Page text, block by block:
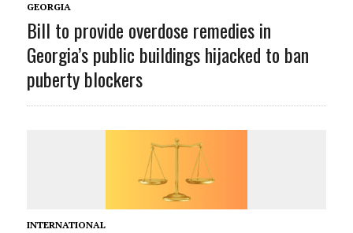
GEORGIA
Bill to provide overdose remedies in
Georgia’s public buildings hijacked to ban
puberty blockers
INTERNATIONAL